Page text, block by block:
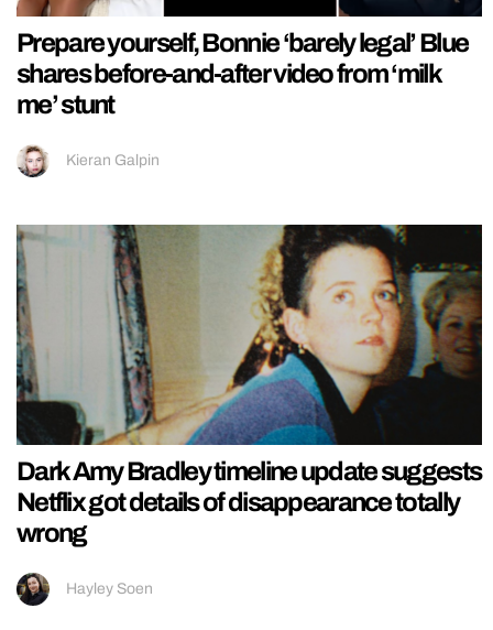
Prepare yourself, Bonnie ‘barely legal’ Blue
shares before-and-after video from ‘milk
me’ stunt
Kieran Galpin
Dark Amy Bradley timeline update suggests
Netflix got details of disappearance totally
wrong
Hayley Soen